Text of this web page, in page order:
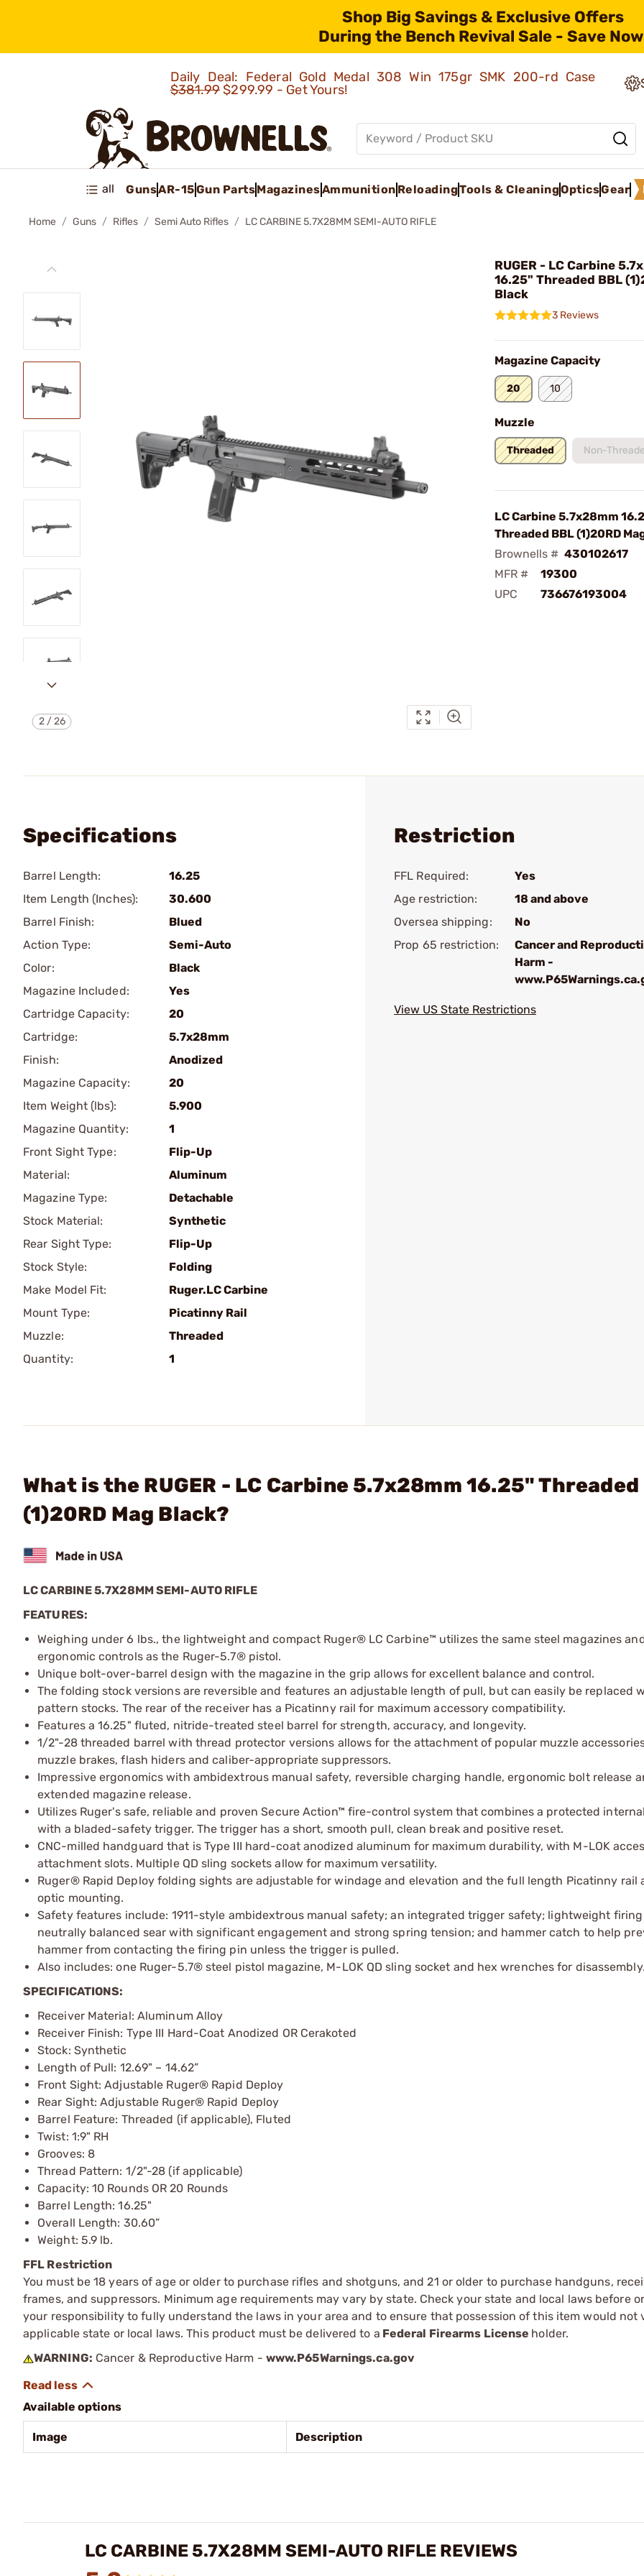
Shop Big Savings & Exclusive Offers
During the Bench Revival Sale - Save
Daily Deal: Federal Gold Medal 308 Win 175gr SMK 200-rd Case
$381.99$299.99 - Get Yours!
all GunsAR-15Gun PartsMagazinesAmmunition ReloadingTools & CleaningOpticsGear
Home Guns Rifles Semi Auto Rifles LC CARBINE 5.7X28MM SEMI-AUTO RIFLE
2/26
RUGER - LC Carbine
16.25" Threaded BBL
Black
3 Reviews
Magazine Capacity
20 10
Muzzle
Threaded Non-
LC Carbine 5.7x28mm
Threaded BBL (1)20RD
Brownells # 430102617
MFR #
19300
UPC
736676193004
Specifications
Barrel Length:
16.25
Item Length (Inches):
30.600
Barrel Finish:
Blued
Action Type:
Semi-Auto
Color:
Black
Magazine Included:
Yes
Cartridge Capacity:
20
Cartridge:
5.7x28mm
Finish:
Anodized
Magazine Capacity:
20
Item Weight (lbs):
5.900
Magazine Quantity:
1
Front Sight Type:
Flip-Up
Material:
Aluminum
Magazine Type:
Detachable
Stock Material:
Synthetic
Rear Sight Type:
Flip-Up
Stock Style:
Folding
Make Model Fit:
Ruger.LC Carbine
Mount Type:
Picatinny Rail
Muzzle:
Threaded
Quantity:
1
Restriction
FFL Required:
Yes
Age restriction:
18 and above
Oversea shipping:
No
Prop 65 restriction:
Cancer and
Harm -
View US State Restrictions
What is the RUGER - LC Carbine 5.7x28mm 16.25" Threaded
(1)20RD Mag Black?
LC CARBINE 5.7X28MM SEMI-AUTO RIFLE
FEATURES:
Weighing under 6 lbs., the lightweight and compact Ruger® LC Carbine™ utilizes the same steel magazines
ergonomic controls as the Ruger-5.7® pistol.
Unique bolt-over-barrel design with the magazine in the grip allows for excellent balance and control.
The folding stock versions are reversible and features an adjustable length of pull, but can easily be replaced
pattern stocks. The rear of the receiver has a Picatinny rail for maximum accessory compatibility.
Features a 16.25" fluted, nitride-treated steel barrel for strength, accuracy, and longevity.
1/2"-28 threaded barrel with thread protector versions allows for the attachment of popular muzzle
muzzle brakes, flash hiders and caliber-appropriate suppressors.
Impressive ergonomics with ambidextrous manual safety, reversible charging handle, ergonomic bolt release
extended magazine release.
Utilizes Ruger's safe, reliable and proven Secure Action™ fire-control system that combines a protected
with a bladed-safety trigger. The trigger has a short, smooth pull, clean break and positive reset.
CNC-milled handguard that is Type III hard-coat anodized aluminum for maximum durability, with M-LOK
attachment slots. Multiple QD sling sockets allow for maximum versatility.
Ruger® Rapid Deploy folding sights are adjustable for windage and elevation and the full length Picatinny rail
optic mounting.
Safety features include: 1911-style ambidextrous manual safety; an integrated trigger safety; lightweight
neutrally balanced sear with significant engagement and strong spring tension; and hammer catch to help
hammer from contacting the firing pin unless the trigger is pulled.
Also includes: one Ruger-5.7® steel pistol magazine, M-LOK QD sling socket and hex wrenches for
SPECIFICATIONS:
Receiver Material: Aluminum Alloy
Receiver Finish: Type III Hard-Coat Anodized OR Cerakoted
Stock: Synthetic
Length of Pull: 12.69" – 14.62”
Front Sight: Adjustable Ruger® Rapid Deploy
Rear Sight: Adjustable Ruger® Rapid Deploy
Barrel Feature: Threaded (if applicable), Fluted
Twist: 1:9" RH
Grooves: 8
Thread Pattern: 1/2"-28 (if applicable)
Capacity: 10 Rounds OR 20 Rounds
Barrel Length: 16.25"
Overall Length: 30.60”
Weight: 5.9 lb.
FFL Restriction
You must be 18 years of age or older to purchase rifles and shotguns, and 21 or older to purchase handguns,
frames, and suppressors. Minimum age requirements may vary by state. Check your state and local laws before
your responsibility to fully understand the laws in your area and to ensure that possession of this item would not
applicable state or local laws. This product must be delivered to a Federal Firearms License holder.
WARNING: Cancer & Reproductive Harm - www.P65Warnings.ca.gov
Available options
Image Description
LC CARBINE 5.7X28MM SEMI-AUTO RIFLE REVIEWS